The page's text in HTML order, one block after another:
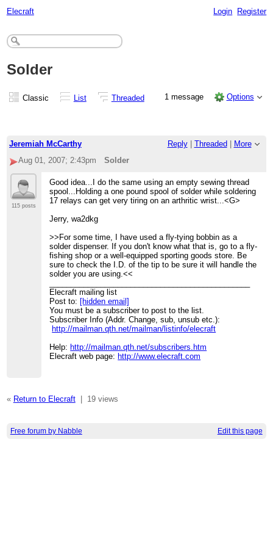
Elecraft Login Register
Solder
Classic List Threaded 1 message Options
Jeremiah McCarthy Reply| Threaded
More
Aug 01, 2007; 2:43pm
Solder
115 posts
Good idea...I do the same using an empty sewing thread
spool...Holding a one pound spool of solder while soldering
17 relays can get very tiring on an arthritic wrist...<G>
Jerry, wa2dkg
>>For some time, I have used a fly-tying bobbin as a
solder dispenser. If you don't know what that is, go to a fly-
fishing shop or a well-equipped sporting goods store. Be
sure to check the I.D. of the tip to be sure it will handle the
solder you are using.<<
Elecraft mailing list
Post to: [hidden email]
You must be a subscriber to post to the list.
Subscriber Info (Addr. Change, sub, unsub etc.):
http://mailman.qth.net/mailman/listinfo/elecraft
Help: http://mailman.qth.net/subscribers.htm
Elecraft web page: http://www.elecraft.com
« Return to Elecraft| 19 views
Free forum by Nabble Edit this page